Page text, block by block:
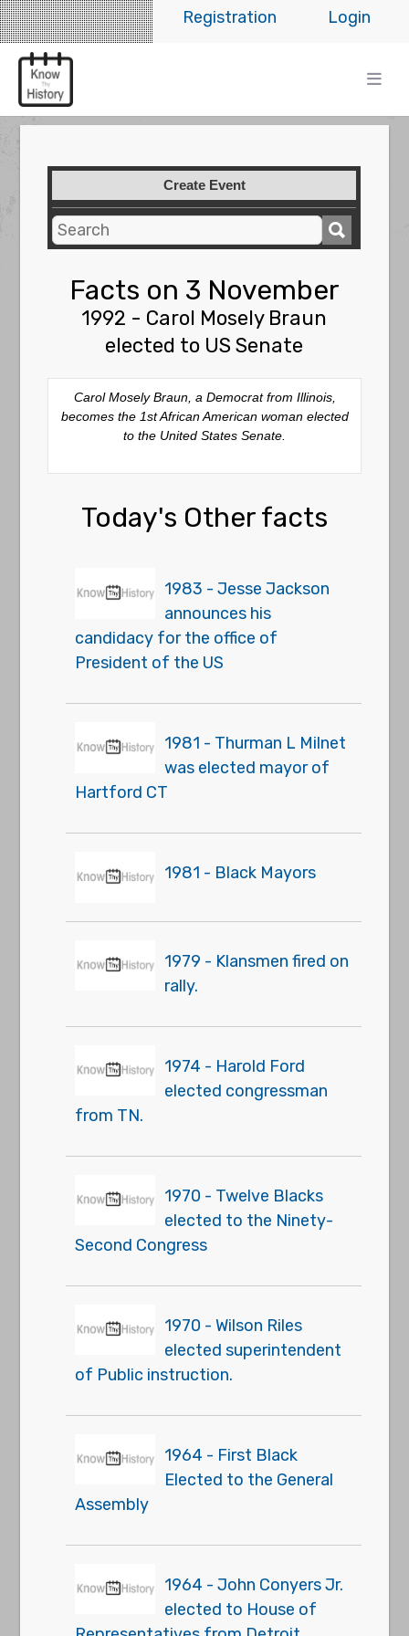
Login
Registration
Create Event
Facts on 3 November
1992 - Carol Mosely Braun
elected to US Senate
Carol Mosely Braun, a Democrat from Illinois,
becomes the 1st African American woman elected
to the United States Senate.
Today's Other facts
1983 - Jesse Jackson
announces his
candidacy for the office of
President of the US
1981 - Thurman L Milnet
was elected mayor of
Hartford CT
1981 - Black Mayors
1979 - Klansmen fired on
rally.
1974 - Harold Ford
elected congressman
from TN.
1970 - Twelve Blacks
elected to the Ninety-
Second Congress
1970 - Wilson Riles
elected superintendent
of Public instruction.
1964 - First Black
Elected to the General
Assembly
1964 - John Conyers Jr.
elected to House of